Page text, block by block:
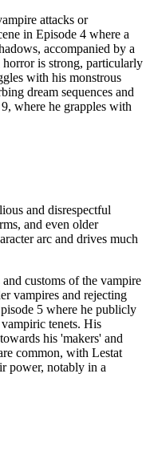
attacks or
in Episode 4 where a
accompanied by a
is strong, particularly
with his monstrous
dream sequences and
where he grapples with
and disrespectful
and even older
arc and drives much
customs of the vampire
vampires and rejecting
5 where he publicly
tenets. His
his 'makers' and
common, with Lestat
power, notably in a